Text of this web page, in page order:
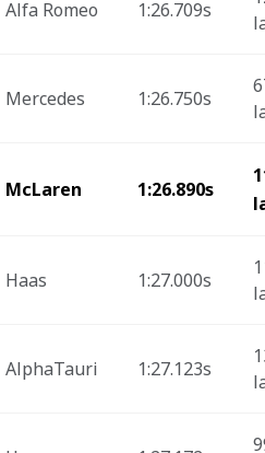
Alfa Romeo 1:26.709s
Mercedes 1:26.750s
McLaren 1:26.890s
Haas 1:27.000s
AlphaTauri 1:27.123s